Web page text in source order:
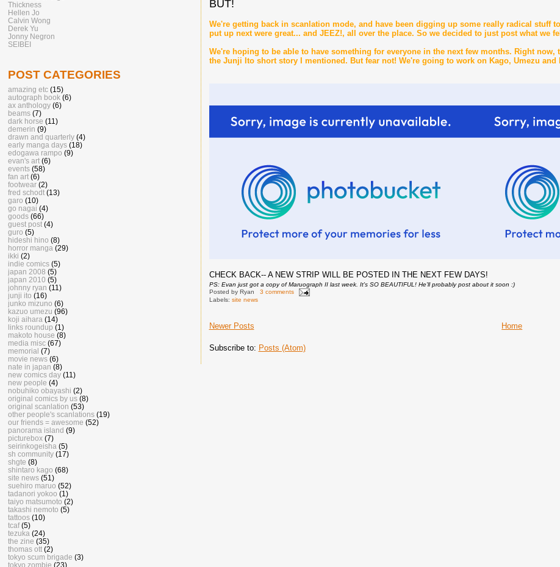
BUT!
We're getting back in scanlation mode, and have been digging up some really radical stuff
put up next were great... and JEEZ!, all over the place. So we decided to just post what we
We're hoping to be able to have something for everyone in the next few months. Right
the Junji Ito short story I mentioned. But fear not! We're going to work on Kago, Umezu and
CHECK BACK-- A NEW STRIP WILL BE POSTED IN THE NEXT FEW DAYS!
PS: Evan just got a copy of Maruograph II last week. It's SO BEAUTIFUL! He'll probably post about it soon :)
Posted by Ryan
3 comments
Labels: site news
Newer Posts Home
Subscribe to: Posts (Atom)
Thickness
Hellen Jo
Calvin Wong
Derek Yu
Jonny Negron
SEIBEI
POST CATEGORIES
amazing etc (15)
autograph book (6)
ax anthology (6)
beams (7)
dark horse (11)
demerin (9)
drawn and quarterly (4)
early manga days (18)
edogawa rampo (9)
evan's art (6)
events (58)
fan art (6)
footwear (2)
fred schodt (13)
garo (10)
go nagai (4)
goods (66)
guest post (4)
guro (5)
hideshi hino (8)
horror manga (29)
ikki (2)
indie comics (5)
japan 2008 (5)
japan 2010 (5)
johnny ryan (11)
junji ito (16)
junko mizuno (6)
kazuo umezu (96)
koji aihara (14)
links roundup (1)
makoto house (8)
media misc (67)
memorial (7)
movie news (6)
nate in japan (8)
new comics day (11)
new people (4)
nobuhiko obayashi (2)
original comics by us (8)
original scanlation (53)
other people's scanlations (19)
our friends = awesome (52)
panorama island (9)
picturebox (7)
seirinkogeisha (5)
sh community (17)
shgte (8)
shintaro kago (68)
site news (51)
suehiro maruo (52)
tadanori yokoo (1)
taiyo matsumoto (2)
takashi nemoto (5)
tattoos (10)
tcaf (5)
tezuka (24)
the zine (35)
thomas ott (2)
tokyo scum brigade (3)
tokyo zombie (23)